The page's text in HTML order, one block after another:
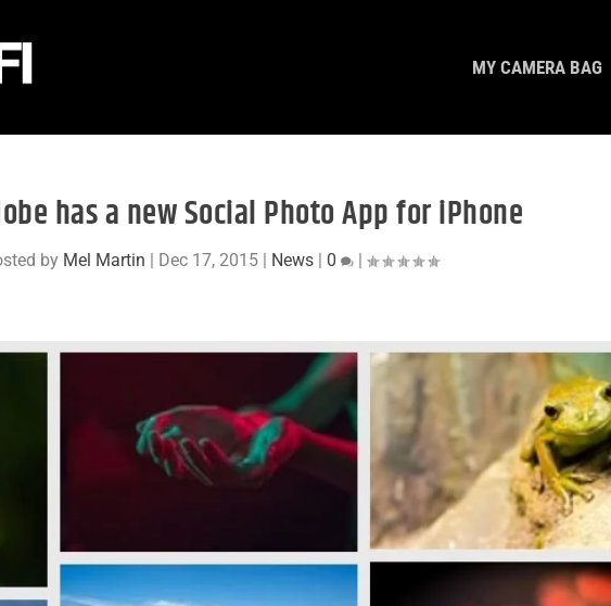
MY CAMERA BAG
has a new Social Photo App for iPhone
by Mel Martin | Dec 17, 2015| News| 0 |